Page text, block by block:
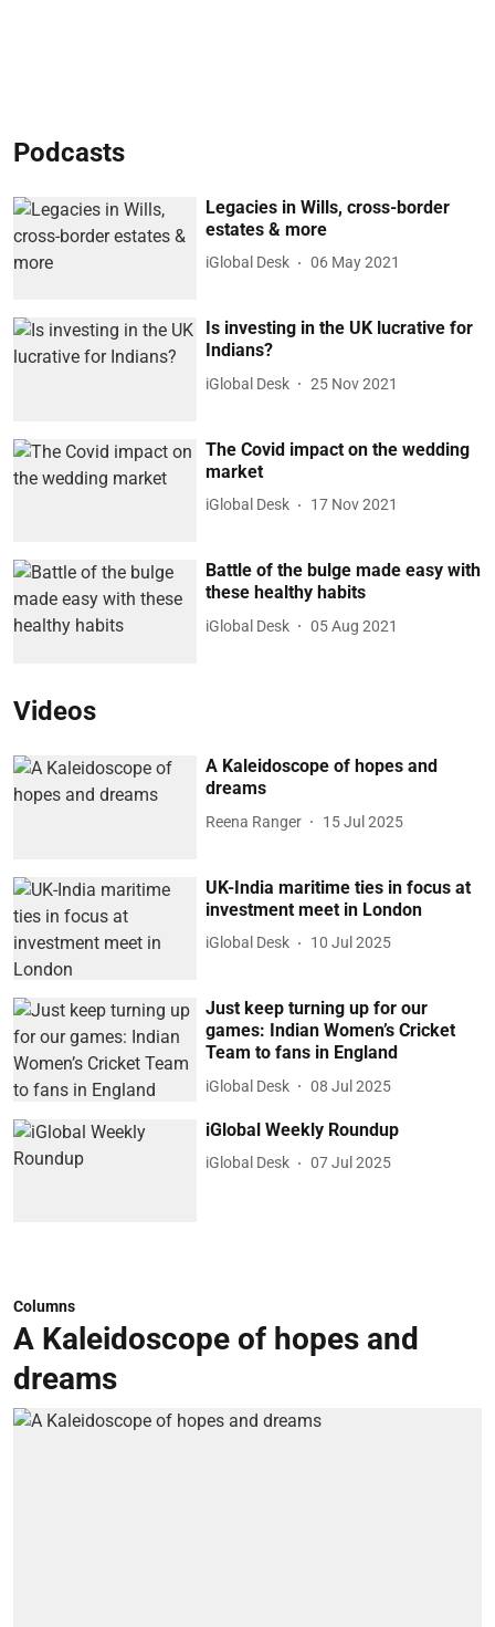
Podcasts
Legacies in Wills, cross-border
estates & more
iGlobal Desk 06 May 2021
Is investing in the UK lucrative for
Indians?
iGlobal Desk 25 Nov 2021
The Covid impact on the wedding
market
iGlobal Desk 17 Nov 2021
Battle of the bulge made easy with
these healthy habits
iGlobal Desk 05 Aug 2021
Videos
A Kaleidoscope of hopes and
dreams
Reena Ranger 15 Jul 2025
UK-India maritime ties in focus at
investment meet in London
iGlobal Desk 10 Jul 2025
Just keep turning up for our
games: Indian Women’s Cricket
Team to fans in England
iGlobal Desk 08 Jul 2025
iGlobal Weekly Roundup
iGlobal Desk 07 Jul 2025
Columns
A Kaleidoscope of hopes and
dreams